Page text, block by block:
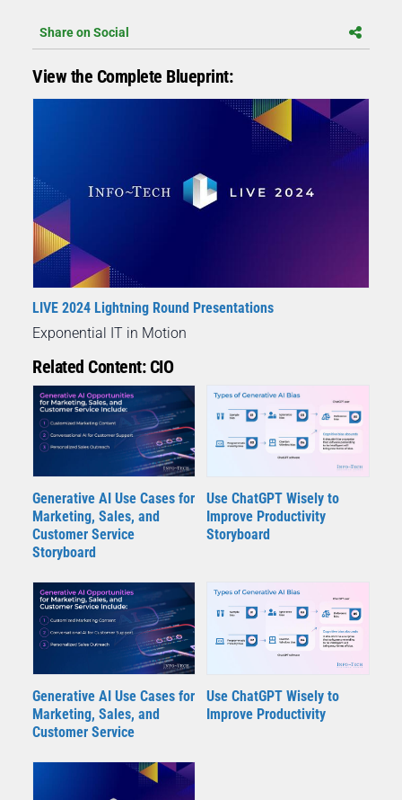
Share on Social
View the Complete Blueprint:
LIVE 2024 Lightning Round Presentations
Exponential IT in Motion
Related Content: CIO
Generative AI Use Cases for
Marketing, Sales, and
Customer Service
Storyboard
Use ChatGPT Wisely to
Improve Productivity
Storyboard
Generative AI Use Cases for
Marketing, Sales, and
Customer Service
Use ChatGPT Wisely to
Improve Productivity